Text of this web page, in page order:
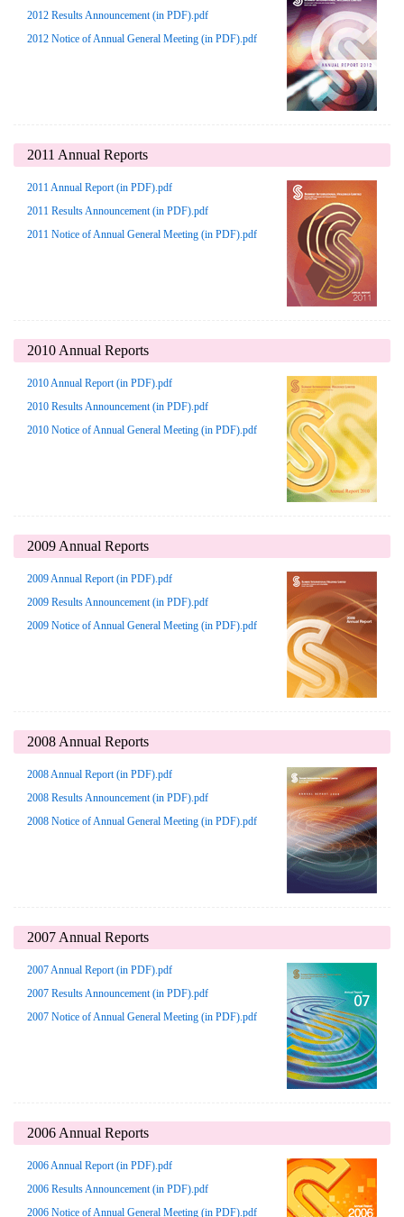
2012 Results Announcement (in PDF).pdf
2012 Notice of Annual General Meeting (in PDF).pdf
2011 Annual Reports
2011 Annual Report (in PDF).pdf
2011 Results Announcement (in PDF).pdf
2011 Notice of Annual General Meeting (in PDF).pdf
2010 Annual Reports
2010 Annual Report (in PDF).pdf
2010 Results Announcement (in PDF).pdf
2010 Notice of Annual General Meeting (in PDF).pdf
2009 Annual Reports
2009 Annual Report (in PDF).pdf
2009 Results Announcement (in PDF).pdf
2009 Notice of Annual General Meeting (in PDF).pdf
2008 Annual Reports
2008 Annual Report (in PDF).pdf
2008 Results Announcement (in PDF).pdf
2008 Notice of Annual General Meeting (in PDF).pdf
2007 Annual Reports
2007 Annual Report (in PDF).pdf
2007 Results Announcement (in PDF).pdf
2007 Notice of Annual General Meeting (in PDF).pdf
2006 Annual Reports
2006 Annual Report (in PDF).pdf
2006 Results Announcement (in PDF).pdf
2006 Notice of Annual General Meeting (in PDF).pdf